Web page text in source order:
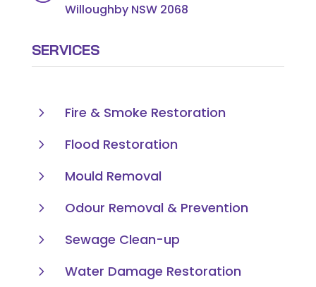
Willoughby NSW 2068
SERVICES
5
Fire & Smoke Restoration
5
Flood Restoration
5
Mould Removal
5
Odour Removal & Prevention
5
Sewage Clean-up
5
Water Damage Restoration